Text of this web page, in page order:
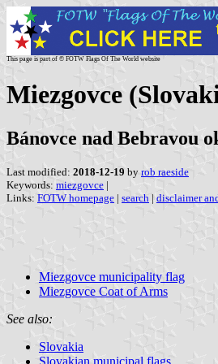
This page is part of © FOTW Flags Of The World website
Miezgovce
Bánovce nad Bebravou
Last modified: 2018-12-19 by rob raeside
Keywords: miezgovce |
Links: FOTW homepage | search | disclaimer
Miezgovce municipality flag
Miezgovce Coat of Arms
See also:
Slovakia
Slovakian municipal flags